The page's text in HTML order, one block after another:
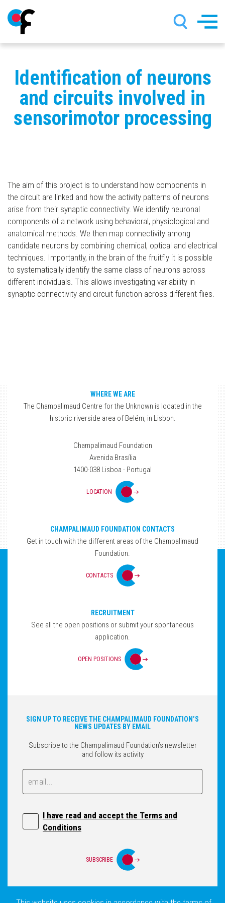
content
Identification of neurons
and circuits involved in
sensorimotor processing
The aim of this project is to understand how components in
the circuit are linked and how the activity patterns of neurons
arise from their synaptic connectivity. We identify neuronal
components of a network using behavioral, physiological and
anatomical methods. We then map connectivity among
candidate neurons by combining chemical, optical and electrical
techniques. Importantly, in the brain of the fruitfly it is possible
to systematically identify the same class of neurons across
different individuals. This allows investigating variability in
synaptic connectivity and circuit function across different flies.
WHERE WE ARE
The Champalimaud Centre for the Unknown is located in the
historic riverside area of Belém, in Lisbon.
Champalimaud Foundation
Avenida Brasília
1400-038 Lisboa - Portugal
LOCATION
CHAMPALIMAUD FOUNDATION CONTACTS
Get in touch with the different areas of the Champalimaud
Foundation.
CONTACTS
RECRUITMENT
See all the open positions or submit your spontaneous
application.
OPEN POSITIONS
SIGN UP TO RECEIVE THE CHAMPALIMAUD FOUNDATION’S
NEWS UPDATES BY EMAIL
Subscribe to the Champalimaud Foundation’s newsletter
and follow its activity
Email
I have read and accept the Terms and
Conditions
SUBSCRIBE